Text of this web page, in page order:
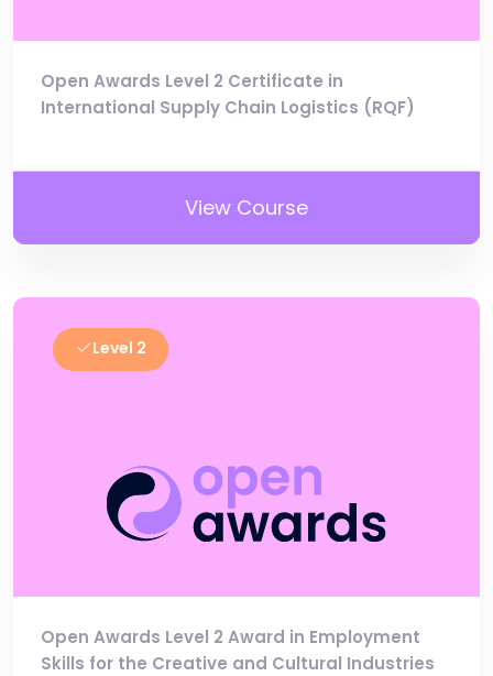
Open Awards Level 2 Certificate in
International Supply Chain Logistics (RQF)
View Course
Level 2
Open Awards Level 2 Award in Employment
Skills for the Creative and Cultural Industries